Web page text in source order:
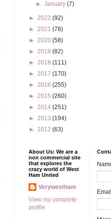
►January(7)
► 2022 (92)
► 2021 (78)
► 2020 (58)
► 2019 (82)
► 2018 (111)
► 2017 (170)
► 2016 (255)
► 2015 (260)
► 2014 (251)
► 2013 (194)
► 2012 (63)
About Us: We are a
non commercial site
that explores the
crazy world of West
Ham United
Verywestham
View my complete
profile
Email